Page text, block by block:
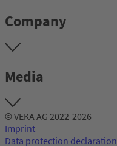
Company
Media
© VEKA AG 2022-2026
Imprint
Data protection declaration